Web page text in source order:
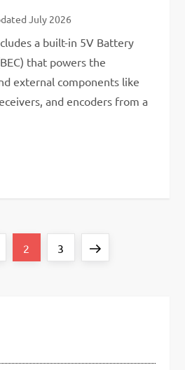
July 2026
a built-in 5V Battery
that powers the
external components like
and encoders from a
Page
2 Page
3
Next